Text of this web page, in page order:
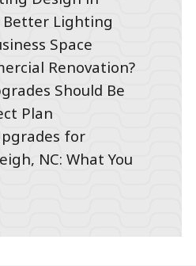
Better Lighting
Space
Renovation?
Should Be
Plan
for
NC: What You